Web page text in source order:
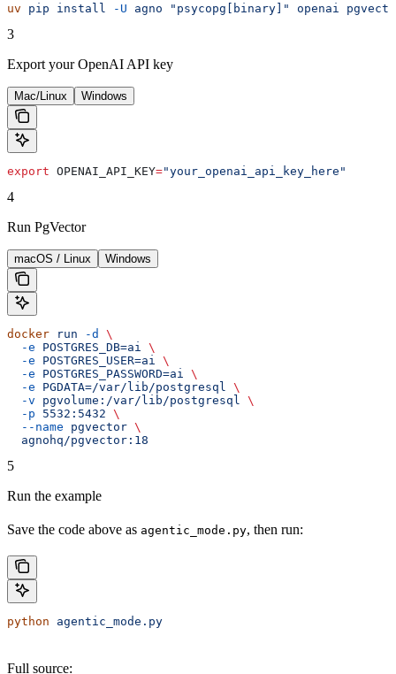
uv pip install -U agno "psycopg[binary]" openai
3
Export your OpenAI API key
Mac/Linux Windows
export OPENAI_API_KEY="your_openai_api_key_here"
4
Run PgVector
macOS / Linux Windows
docker run -d
\
  -e
POSTGRES_DB=ai
\
  -e
POSTGRES_USER=ai
\
  -e
POSTGRES_PASSWORD=ai
\
  -e
PGDATA=/var/lib/postgresql
\
  -v
pgvolume:/var/lib/postgresql
\
  -p
5532:5432 \
  --name
pgvector \
  agnohq/pgvector:18
5
Run the example
Save the code above as agentic_mode.py, then run:
python agentic_mode.py
Full source: